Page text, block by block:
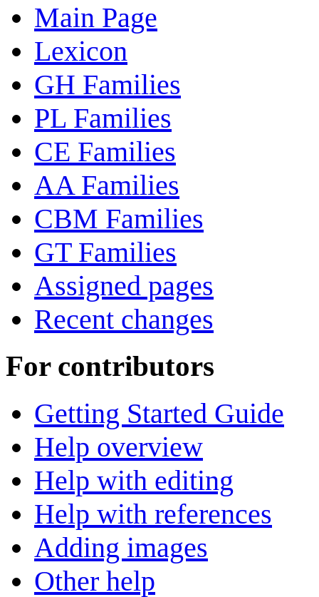
Main Page
Lexicon
GH Families
PL Families
CE Families
AA Families
CBM Families
GT Families
Assigned pages
Recent changes
For contributors
Getting Started Guide
Help overview
Help with editing
Help with references
Adding images
Other help